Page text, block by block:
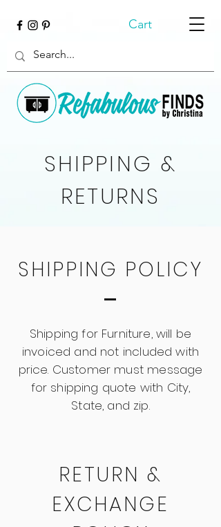
Cart
SHIPPING &
RETURNS
SHIPPING POLICY
Shipping for Furniture, will be
invoiced and not included with
price. Customer must message
for shipping quote with City,
State, and zip.
RETURN &
EXCHANGE